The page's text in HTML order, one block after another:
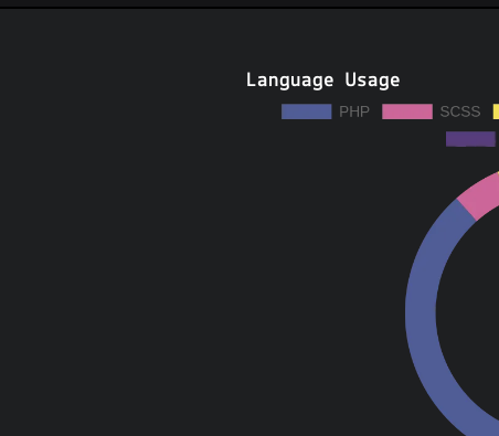
Language Usage